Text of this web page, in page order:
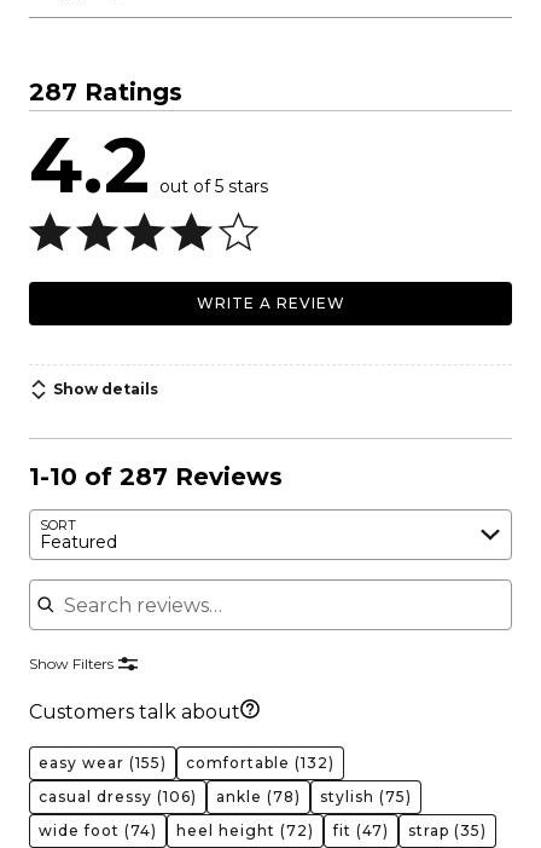
287 Ratings
4.2 out of 5 stars
WRITE A REVIEW
Show details
1-10 of 287 Reviews
SORT
Featured
Search reviews
Show Filters
Customers talk about
easy wear (155) comfortable (132)
casual dressy (106) ankle (78) stylish (75)
wide foot (74) heel height (72) fit (47) strap (35)